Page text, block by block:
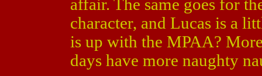
affair. The same goes for
character, and Lucas is a
is up with the MPAA?
days have more naughty